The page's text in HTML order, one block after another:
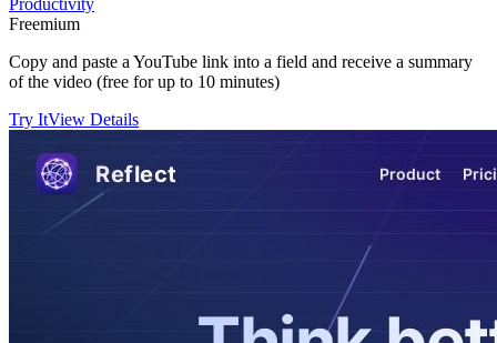
Freemium
Copy and paste a YouTube link into a field and receive a summary
of the video (free for up to 10 minutes)
Try ItView Details